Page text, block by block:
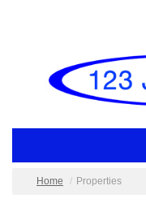
Home
Properties